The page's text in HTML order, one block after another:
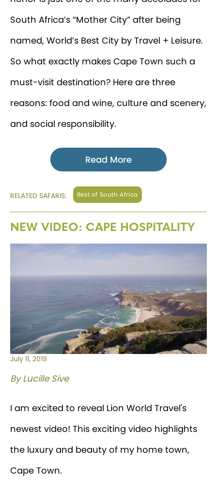
South Africa’s “Mother City” after being
named, World’s Best City by Travel + Leisure.
So what exactly makes Cape Town such a
must-visit destination? Here are three
reasons: food and wine, culture and scenery,
and social responsibility.
Read More
RELATED SAFARIS: Best of South Africa
NEW VIDEO: CAPE HOSPITALITY
July 11, 2019
By Lucille Sive
I am excited to reveal Lion World Travel's
newest video! This exciting video highlights
the luxury and beauty of my home town,
Cape Town.